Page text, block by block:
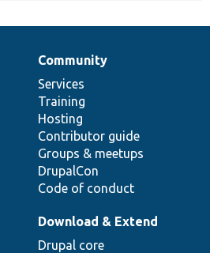
Community
Services
Training
Hosting
Contributor guide
Groups & meetups
DrupalCon
Code of conduct
Download & Extend
Drupal core